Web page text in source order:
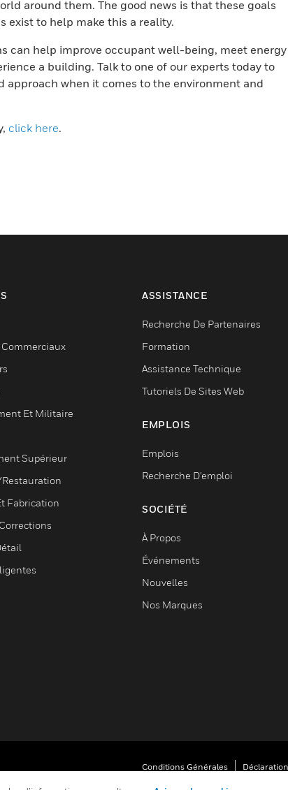
around them. The good news is that these goals
exist to help make this a reality.
can help improve occupant well-being, meet energy
a building. Talk to one of our experts today to
approach when it comes to the environment and
click here.
Et Militaire
Supérieur
Fabrication
ASSISTANCE
Recherche De Partenaires
Formation
Assistance Technique
Tutoriels De Sites Web
EMPLOIS
Emplois
Recherche D'emploi
SOCIÉTÉ
À Propos
Événements
Nouvelles
Nos Marques
Conditions Générales